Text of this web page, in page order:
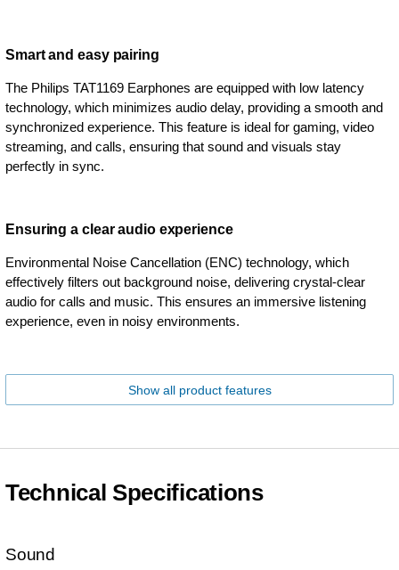
Smart and easy pairing
The Philips TAT1169 Earphones are equipped with low latency
technology, which minimizes audio delay, providing a smooth and
synchronized experience. This feature is ideal for gaming, video
streaming, and calls, ensuring that sound and visuals stay
perfectly in sync.
Ensuring a clear audio experience
Environmental Noise Cancellation (ENC) technology, which
effectively filters out background noise, delivering crystal-clear
audio for calls and music. This ensures an immersive listening
experience, even in noisy environments.
Show all product features
Technical Specifications
Sound